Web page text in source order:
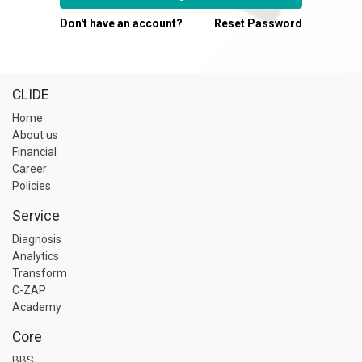
Don't have an account? Reset Password
CLIDE
Home
About us
Financial
Career
Policies
Service
Diagnosis
Analytics
Transform
C-ZAP
Academy
Core